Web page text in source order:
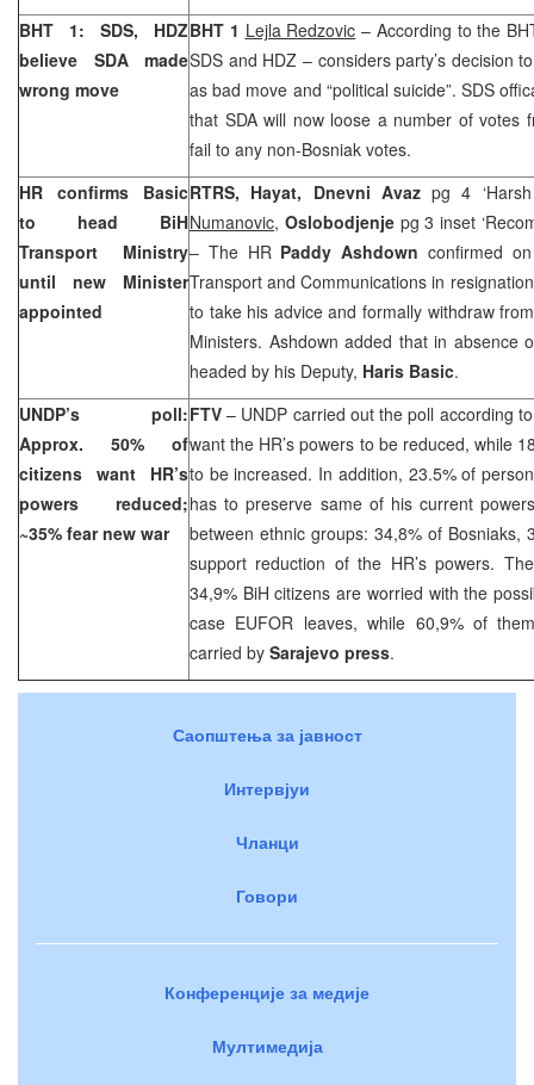
BHT 1: SDS, HDZ
believe SDA made
wrong move
BHT 1 Lejla Redzovic – According to the
SDS and HDZ – considers party’s decision
as bad move and “political suicide”. SDS
that SDA will now loose a number of votes
fail to any non-Bosniak votes.
HR confirms Basic
to head BiH
Transport Ministry
until new Minister
appointed
RTRS, Hayat, Dnevni Avaz pg 4
Numanovic, Oslobodjenje pg 3 inset
– The HR Paddy Ashdown confirmed
Transport and Communications in
to take his advice and formally withdraw
Ministers. Ashdown added that in absence
headed by his Deputy, Haris Basic.
UNDP’s poll:
Approx. 50% of
citizens want HR’s
powers reduced;
~35% fear new war
FTV – UNDP carried out the poll according
want the HR’s powers to be reduced, while
to be increased. In addition, 23.5% of
has to preserve same of his current
between ethnic groups: 34,8% of Bosniaks,
support reduction of the HR’s powers.
34,9% BiH citizens are worried with the
case EUFOR leaves, while 60,9% of
carried by Sarajevo press.
Саопштења за јавност
Интервјуи
Чланци
Говори
Конференције за медије
Мултимедија